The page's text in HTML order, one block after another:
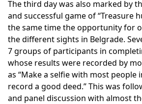
The third day was also marked by
and successful game of “Treasure
the same time the opportunity for
the different sights in Belgrade.
7 groups of participants in
whose results were recorded by
as “Make a selfie with most people
record a good deed.” This was
and panel discussion with almost